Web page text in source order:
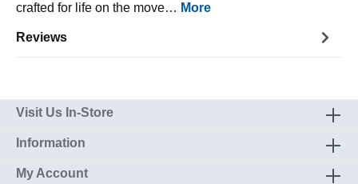
crafted for life on the move… More
Reviews
Visit Us In-Store
Information
My Account